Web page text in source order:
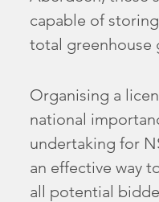
capable of
total greenhouse
Organising a
national
undertaking for
an effective way
all potential